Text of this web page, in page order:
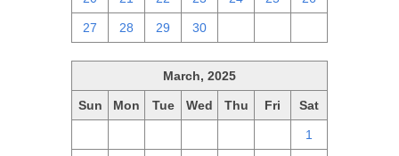
27 28 29 30
March, 2025
Sun Mon Tue Wed Thu Fri Sat
1